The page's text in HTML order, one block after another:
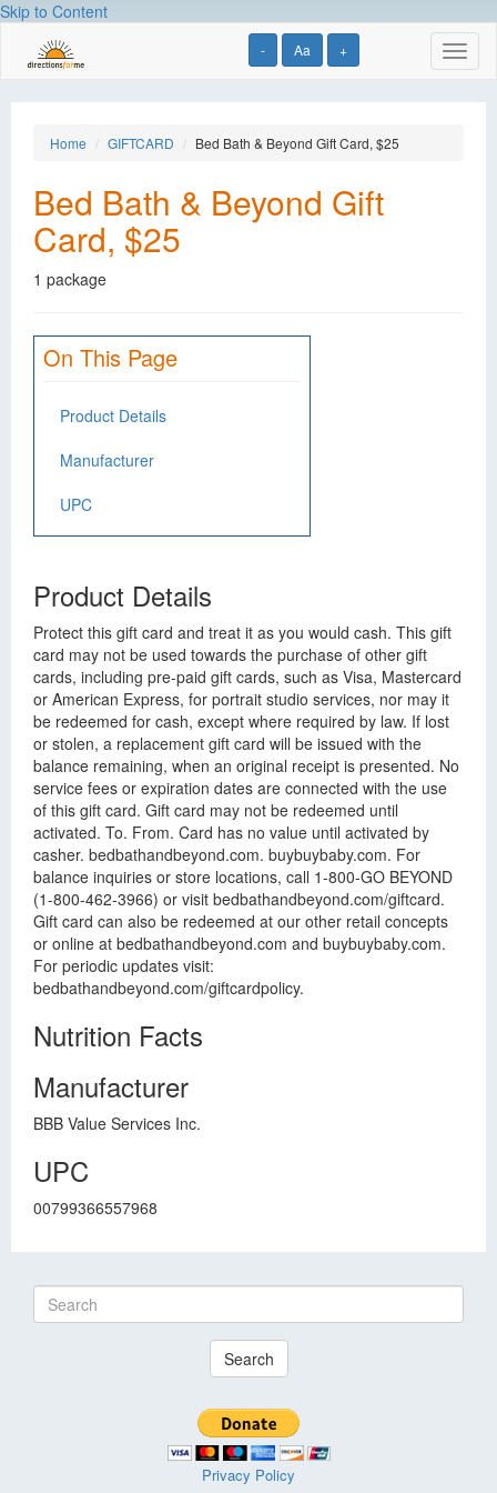
Skip to Content
- Aa +
Home GIFTCARD Bed Bath & Beyond Gift Card, $25
Bed Bath & Beyond Gift
Card, $25
1 package
On This Page
Product Details
Manufacturer
UPC
Product Details
Protect this gift card and treat it as you would cash. This gift
card may not be used towards the purchase of other gift
cards, including pre-paid gift cards, such as Visa, Mastercard
or American Express, for portrait studio services, nor may it
be redeemed for cash, except where required by law. If lost
or stolen, a replacement gift card will be issued with the
balance remaining, when an original receipt is presented. No
service fees or expiration dates are connected with the use
of this gift card. Gift card may not be redeemed until
activated. To. From. Card has no value until activated by
casher. bedbathandbeyond.com. buybuybaby.com. For
balance inquiries or store locations, call 1-800-GO BEYOND
(1-800-462-3966) or visit bedbathandbeyond.com/giftcard.
Gift card can also be redeemed at our other retail concepts
or online at bedbathandbeyond.com and buybuybaby.com.
For periodic updates visit:
bedbathandbeyond.com/giftcardpolicy.
Nutrition Facts
Manufacturer
BBB Value Services Inc.
UPC
00799366557968
Search
Privacy Policy